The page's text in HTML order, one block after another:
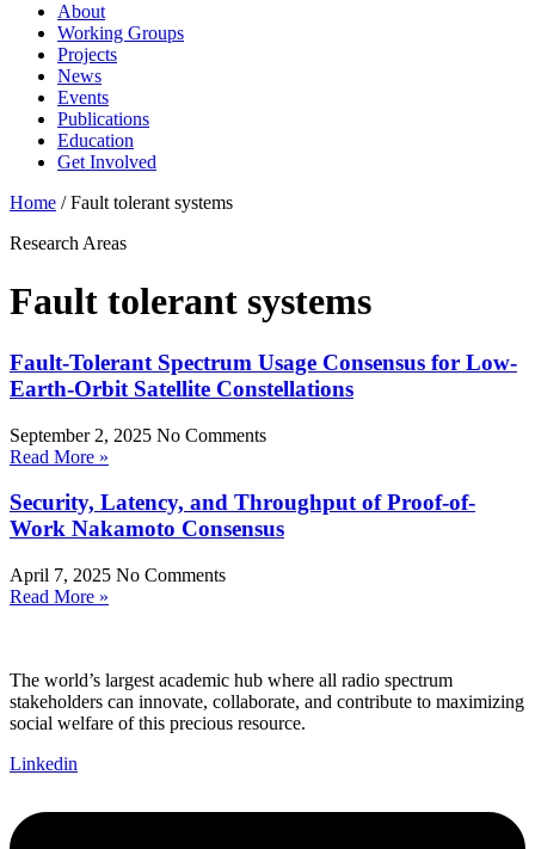
About
Working Groups
Projects
News
Events
Publications
Education
Get Involved
Home /Fault tolerant systems
Research Areas
Fault tolerant systems
Fault-Tolerant Spectrum Usage Consensus for Low-
Earth-Orbit Satellite Constellations
September 2, 2025 No Comments
Read More »
Security, Latency, and Throughput of Proof-of-
Work Nakamoto Consensus
April 7, 2025 No Comments
Read More »
The world’s largest academic hub where all radio spectrum
stakeholders can innovate, collaborate, and contribute to maximizing
social welfare of this precious resource.
Linkedin